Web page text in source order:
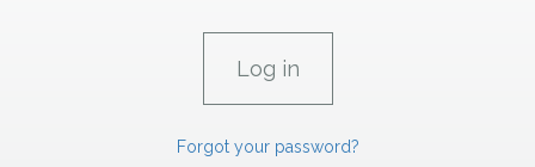
Forgot your password?